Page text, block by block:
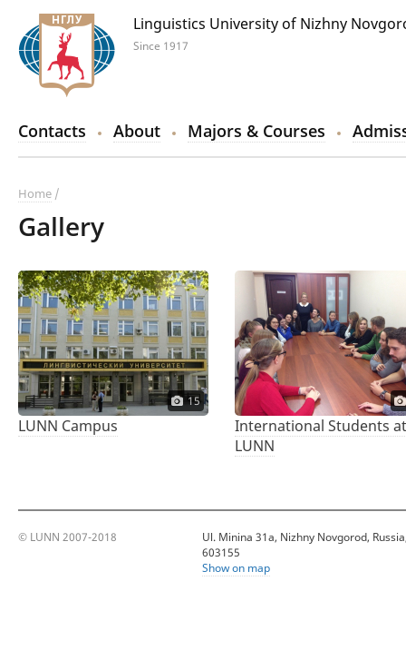
Linguistics University of Nizhny
Since 1917
Contacts About Majors & Courses
Home
Gallery
15
LUNN Campus
International Students at
LUNN
© LUNN 2007-2018
Ul. Minina 31a, Nizhny Novgorod,
603155
Show on map